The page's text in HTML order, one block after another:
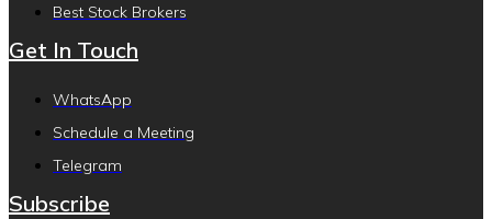
Best Stock Brokers
Get In Touch
WhatsApp
Schedule a Meeting
Telegram
Subscribe